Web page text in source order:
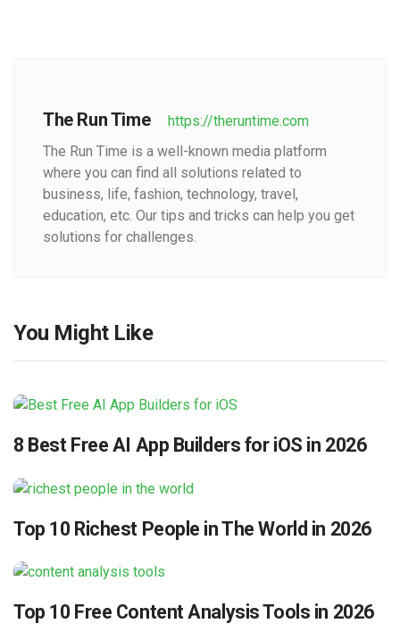
The Run Time
https://theruntime.com
The Run Time is a well-known media platform
where you can find all solutions related to
business, life, fashion, technology, travel,
education, etc. Our tips and tricks can help you get
solutions for challenges.
You Might Like
8 Best Free AI App Builders for iOS in 2026
Top 10 Richest People in The World in 2026
Top 10 Free Content Analysis Tools in 2026